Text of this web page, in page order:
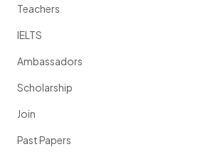
Teachers
IELTS
Ambassadors
Scholarship
Join
Past Papers